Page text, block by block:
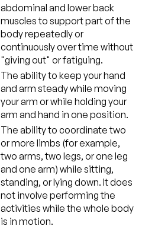
abdominal and lower back
muscles to support part of the
body repeatedly or
continuously over time without
"giving out" or fatiguing.
The ability to keep your hand
and arm steady while moving
your arm or while holding your
arm and hand in one position.
The ability to coordinate two
or more limbs (for example,
two arms, two legs, or one leg
and one arm) while sitting,
standing, or lying down. It does
not involve performing the
activities while the whole body
is in motion.